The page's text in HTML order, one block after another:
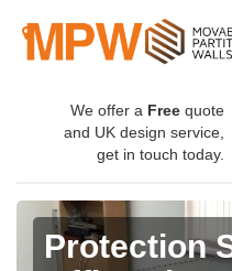
We offer a Free quote
and UK design service,
get in touch today.
Protection